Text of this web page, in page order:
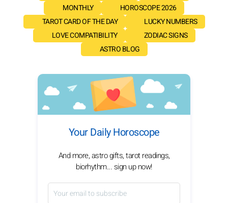
MONTHLY
HOROSCOPE 2026
TAROT CARD OF THE DAY
LUCKY NUMBERS
LOVE COMPATIBILITY
ZODIAC SIGNS
ASTRO BLOG
Your Daily Horoscope
And more, astro gifts, tarot readings,
biorhythm... sign up now!